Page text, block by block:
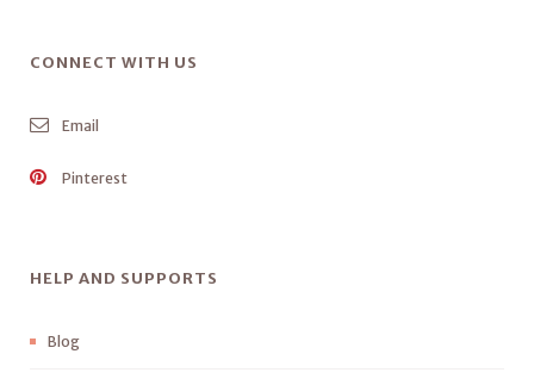
CONNECT WITH US
Email
Pinterest
HELP AND SUPPORTS
Blog